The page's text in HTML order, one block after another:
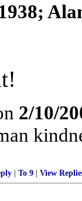
2/10/
To 9 View